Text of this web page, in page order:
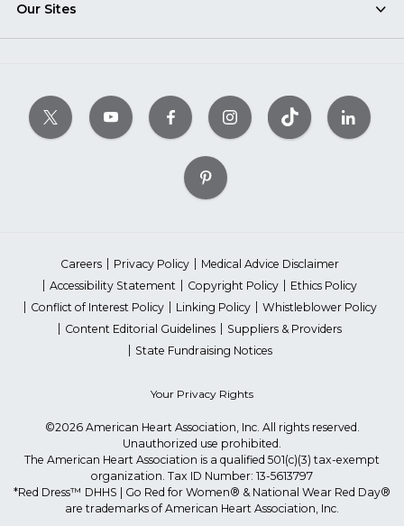
Our Sites
Careers Privacy Policy
Medical Advice Disclaimer
Accessibility Statement
Copyright Policy
Ethics Policy
Conflict of Interest Policy
Linking Policy
Whistleblower Policy
Content Editorial Guidelines
Suppliers & Providers
State Fundraising Notices
Your Privacy Rights
©2026 American Heart Association, Inc. All rights reserved.
Unauthorized use prohibited.
The American Heart Association is a qualified 501(c)(3) tax-exempt
organization. Tax ID Number: 13-5613797
*Red Dress™ DHHS | Go Red for Women® & National Wear Red Day®
are trademarks of American Heart Association, Inc.